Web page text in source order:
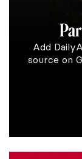
Add
source on